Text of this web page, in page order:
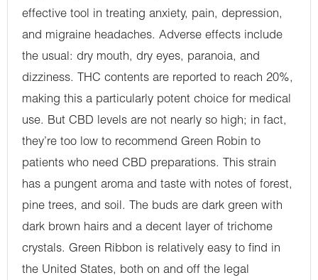
effective tool in treating anxiety, pain, depression,
and migraine headaches. Adverse effects include
the usual: dry mouth, dry eyes, paranoia, and
dizziness. THC contents are reported to reach 20%,
making this a particularly potent choice for medical
use. But CBD levels are not nearly so high; in fact,
they’re too low to recommend Green Robin to
patients who need CBD preparations. This strain
has a pungent aroma and taste with notes of forest,
pine trees, and soil. The buds are dark green with
dark brown hairs and a decent layer of trichome
crystals. Green Ribbon is relatively easy to find in
the United States, both on and off the legal